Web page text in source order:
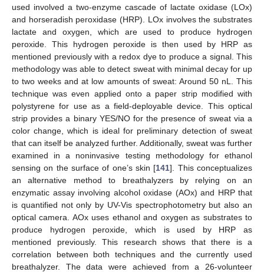
used involved a two-enzyme cascade of lactate oxidase (LOx)
and horseradish peroxidase (HRP). LOx involves the substrates
lactate and oxygen, which are used to produce hydrogen
peroxide. This hydrogen peroxide is then used by HRP as
mentioned previously with a redox dye to produce a signal. This
methodology was able to detect sweat with minimal decay for up
to two weeks and at low amounts of sweat: Around 50 nL. This
technique was even applied onto a paper strip modified with
polystyrene for use as a field-deployable device. This optical
strip provides a binary YES/NO for the presence of sweat via a
color change, which is ideal for preliminary detection of sweat
that can itself be analyzed further. Additionally, sweat was further
examined in a noninvasive testing methodology for ethanol
sensing on the surface of one’s skin [141]. This conceptualizes
an alternative method to breathalyzers by relying on an
enzymatic assay involving alcohol oxidase (AOx) and HRP that
is quantified not only by UV-Vis spectrophotometry but also an
optical camera. AOx uses ethanol and oxygen as substrates to
produce hydrogen peroxide, which is used by HRP as
mentioned previously. This research shows that there is a
correlation between both techniques and the currently used
breathalyzer. The data were achieved from a 26-volunteer